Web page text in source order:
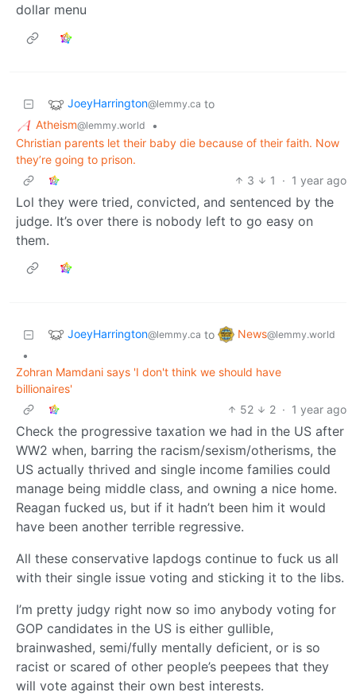
dollar menu
JoeyHarrington@lemmy.ca to
Atheism@lemmy.world
•
Christian parents let their baby die because of their faith. Now
they’re going to prison.
3
1 · 1 year ago
Lol they were tried, convicted, and sentenced by the
judge. It’s over there is nobody left to go easy on
them.
JoeyHarrington@lemmy.ca to News@lemmy.world
•
Zohran Mamdani says 'I don't think we should have
billionaires'
52
2 · 1 year ago
Check the progressive taxation we had in the US after
WW2 when, barring the racism/sexism/otherisms, the
US actually thrived and single income families could
manage being middle class, and owning a nice home.
Reagan fucked us, but if it hadn’t been him it would
have been another terrible regressive.
All these conservative lapdogs continue to fuck us all
with their single issue voting and sticking it to the libs.
I’m pretty judgy right now so imo anybody voting for
GOP candidates in the US is either gullible,
brainwashed, semi/fully mentally deficient, or is so
racist or scared of other people’s peepees that they
will vote against their own best interests.